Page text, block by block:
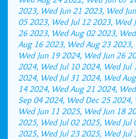
2023, Wed Jun 21 2023, Wed
05 2023, Wed Jul 12 2023, Wed
26 2023, Wed Aug 02 2023,
Aug 16 2023, Wed Aug 23 2023,
Wed Jun 19 2024, Wed Jun 26
2024, Wed Jul 10 2024, Wed Jul
2024, Wed Jul 31 2024, Wed
14 2024, Wed Aug 21 2024,
Sep 04 2024, Wed Dec 25 2024,
Wed Jun 11 2025, Wed Jun 18
2025, Wed Jul 02 2025, Wed Jul
2025, Wed Jul 23 2025, Wed Jul